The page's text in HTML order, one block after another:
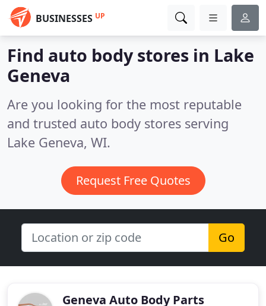
BUSINESSES UP
Find auto body stores in Lake
Geneva
Are you looking for the most reputable
and trusted auto body stores serving
Lake Geneva, WI.
Request Free Quotes
Go
Geneva Auto Body Parts